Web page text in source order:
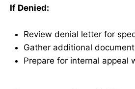
If Denied:
Review denial letter for
Gather additional
Prepare for internal appeal